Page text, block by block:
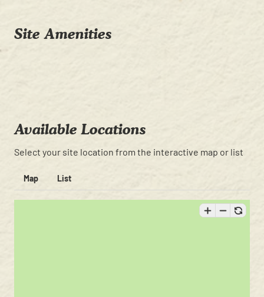
Site Amenities
Available Locations
Select your site location from the interactive map or list
Map List